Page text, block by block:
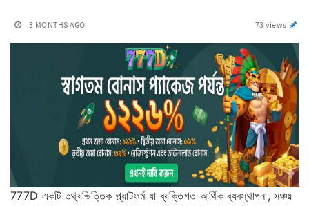
3 MONTHS AGO 73 views
777D একটি তথ্যভিত্তিক প্ল্যাটফর্ম যা ব্যক্তিগত আর্থিক ব্যবস্থাপনা, সঞ্চয়